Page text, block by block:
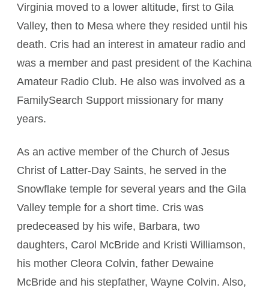
Virginia moved to a lower altitude, first to Gila
Valley, then to Mesa where they resided until his
death. Cris had an interest in amateur radio and
was a member and past president of the Kachina
Amateur Radio Club. He also was involved as a
FamilySearch Support missionary for many
years.
As an active member of the Church of Jesus
Christ of Latter-Day Saints, he served in the
Snowflake temple for several years and the Gila
Valley temple for a short time. Cris was
predeceased by his wife, Barbara, two
daughters, Carol McBride and Kristi Williamson,
his mother Cleora Colvin, father Dewaine
McBride and his stepfather, Wayne Colvin. Also,